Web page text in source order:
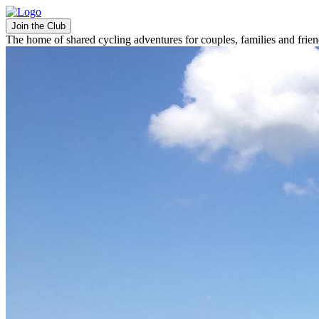
Join the Club
The home of shared cycling adventures for couples, families and